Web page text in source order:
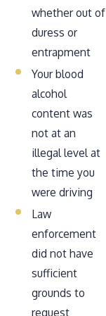
whether out of
duress or
entrapment
Your blood
alcohol
content was
not at an
illegal level at
the time you
were driving
Law
enforcement
did not have
sufficient
grounds to
request